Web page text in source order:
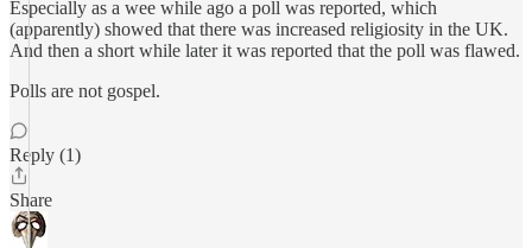
Especially as a wee while ago a poll was reported, which
(apparently) showed that there was increased religiosity in the UK.
And then a short while later it was reported that the poll was flawed.
Polls are not gospel.
Reply (1)
Share